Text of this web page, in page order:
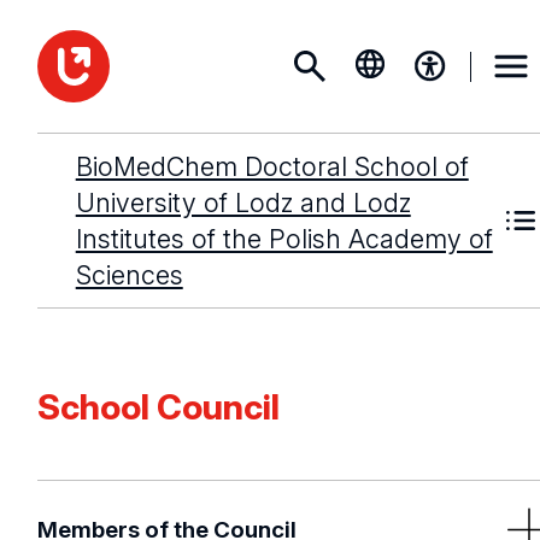
BioMedChem Doctoral School of
University of Lodz and Lodz
Institutes of the Polish Academy of
Sciences
School Council
Members of the Council